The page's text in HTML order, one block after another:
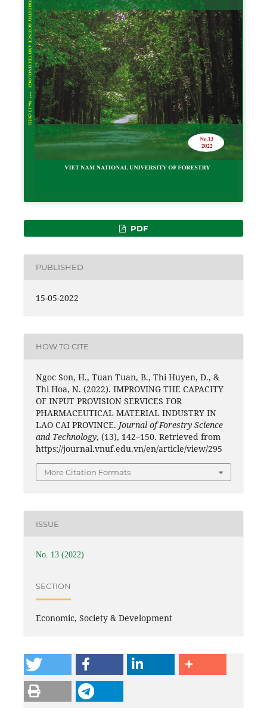
PDF
PUBLISHED
15-05-2022
HOW TO CITE
Ngoc Son, H., Tuan Tuan, B., Thi Huyen, D., &
Thi Hoa, N. (2022). IMPROVING THE CAPACITY
OF INPUT PROVISION SERVICES FOR
PHARMACEUTICAL MATERIAL INDUSTRY IN
LAO CAI PROVINCE. Journal of Forestry Science
and Technology, (13), 142–150. Retrieved from
https://journal.vnuf.edu.vn/en/article/view/295
More Citation Formats
ISSUE
No. 13 (2022)
SECTION
Economic, Society & Development